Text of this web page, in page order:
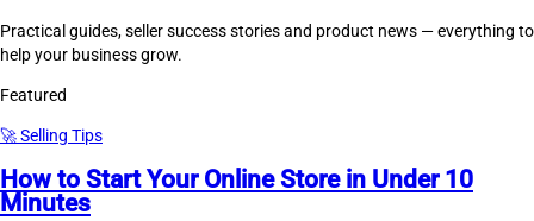
Practical guides, seller success stories and product news — everything to
help your business grow.
Featured
🚀Selling Tips
How to Start Your Online Store in Under 10
Minutes